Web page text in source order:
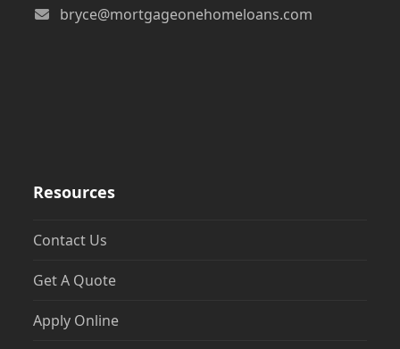
bryce@mortgageonehomeloans.com
Resources
Contact Us
Get A Quote
Apply Online